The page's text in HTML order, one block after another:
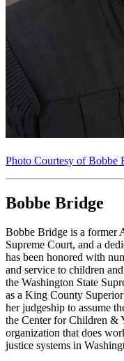
Photo Courtesy of Bobbe
Bobbe Bridge
Bobbe Bridge is a former
Supreme Court, and a
has been honored with
and service to children
the Washington State
as a King County
her judgeship to assume
the Center for Children &
organization that does
justice systems in